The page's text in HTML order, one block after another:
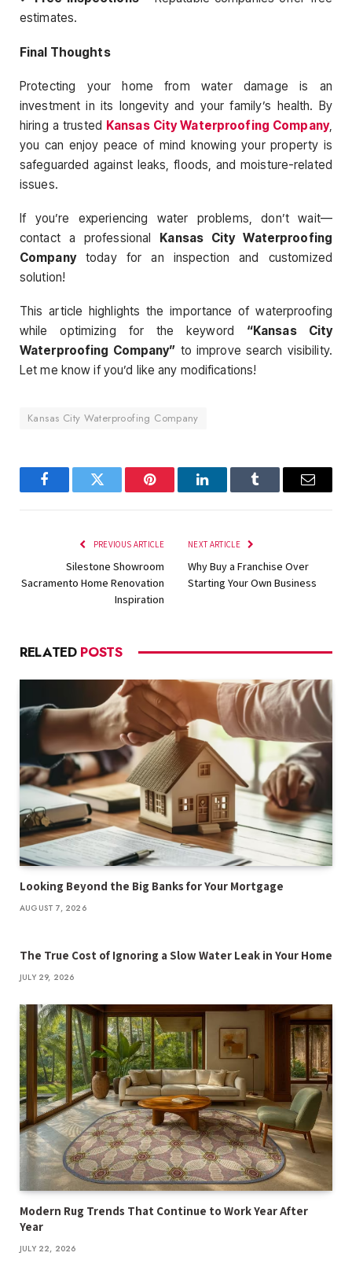
estimates.
Final Thoughts
Protecting your home from water damage is an
investment in its longevity and your family’s health. By
hiring a trusted Kansas City Waterproofing Company,
you can enjoy peace of mind knowing your property is
safeguarded against leaks, floods, and moisture-related
issues.
If you’re experiencing water problems, don’t wait—
contact a professional Kansas City Waterproofing
Companytoday for an inspection and customized
solution!
This article highlights the importance of waterproofing
while optimizing for the keyword “Kansas City
Waterproofing Company” to improve search visibility.
Let me know if you’d like any modifications!
Kansas City Waterproofing Company
FacebookTwitter Pinterest LinkedInTumblr Email
PREVIOUS ARTICLE
Silestone Showroom
Sacramento Home Renovation
Inspiration
NEXT ARTICLE
Why Buy a Franchise Over
Starting Your Own Business
RELATED POSTS
Looking Beyond the Big Banks for Your Mortgage
AUGUST 7, 2026
The True Cost of Ignoring a Slow Water Leak in Your Home
JULY 29, 2026
Modern Rug Trends That Continue to Work Year After
Year
JULY 22, 2026